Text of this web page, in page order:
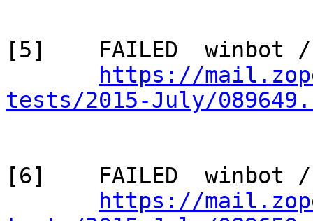
[5]    FAILED  winbot /
https://
tests/2015-July/
[6]    FAILED  winbot /
https://